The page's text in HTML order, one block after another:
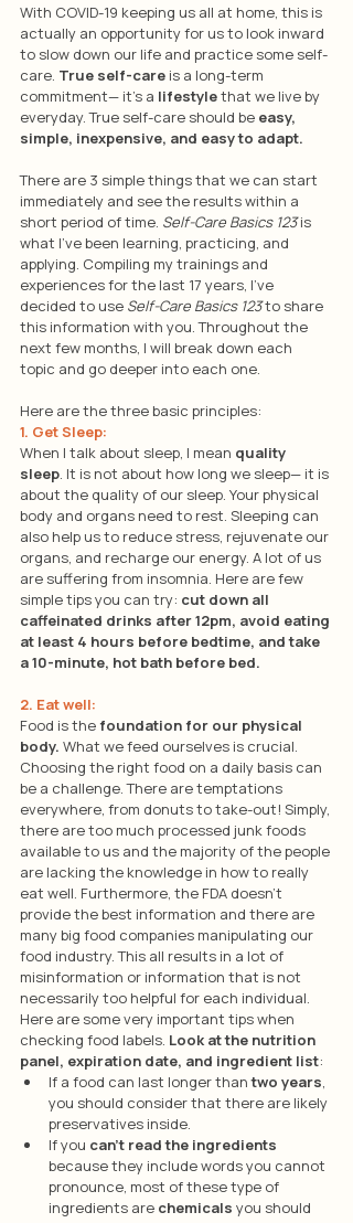
With COVID-19 keeping us all at home, this is
actually an opportunity for us to look inward
to slow down our life and practice some self-
care. True self-care is a long-term
commitment— it’s a lifestyle that we live by
everyday. True self-care should be easy,
simple, inexpensive, and easy to adapt.
There are 3 simple things that we can start
immediately and see the results within a
short period of time. Self-Care Basics 123 is
what I’ve been learning, practicing, and
applying. Compiling my trainings and
experiences for the last 17 years, I’ve
decided to use Self-Care Basics 123 to share
this information with you. Throughout the
next few months, I will break down each
topic and go deeper into each one.
Here are the three basic principles:
1. Get Sleep:
When I talk about sleep, I mean quality
sleep. It is not about how long we sleep— it is
about the quality of our sleep. Your physical
body and organs need to rest. Sleeping can
also help us to reduce stress, rejuvenate our
organs, and recharge our energy. A lot of us
are suffering from insomnia. Here are few
simple tips you can try: cut down all
caffeinated drinks after 12pm, avoid eating
at least 4 hours before bedtime, and take
a 10-minute, hot bath before bed.
2. Eat well:
Food is the foundation for our physical
body. What we feed ourselves is crucial.
Choosing the right food on a daily basis can
be a challenge. There are temptations
everywhere, from donuts to take-out! Simply,
there are too much processed junk foods
available to us and the majority of the people
are lacking the knowledge in how to really
eat well. Furthermore, the FDA doesn’t
provide the best information and there are
many big food companies manipulating our
food industry. This all results in a lot of
misinformation or information that is not
necessarily too helpful for each individual.
Here are some very important tips when
checking food labels. Look at the nutrition
panel, expiration date, and ingredient list:
If a food can last longer than two years,
you should consider that there are likely
preservatives inside.
If you can’t read the ingredients
because they include words you cannot
pronounce, most of these type of
ingredients are chemicals you should